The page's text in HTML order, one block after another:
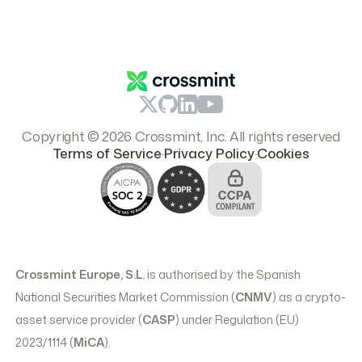
Copyright © 2026 Crossmint, Inc. All rights reserved
Terms of Service.Privacy Policy.Cookies
Crossmint Europe, S.L.is authorised by the Spanish
National Securities Market Commission (CNMV) as a crypto-
asset service provider (CASP) under Regulation (EU)
2023/1114 (MiCA).